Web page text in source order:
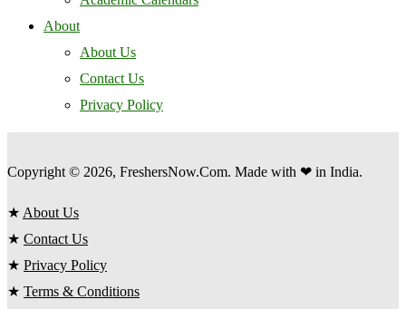
About
About Us
Contact Us
Privacy Policy
Copyright © 2026, FreshersNow.Com. Made with ❤ in India.
★ About Us
★ Contact Us
★ Privacy Policy
★ Terms & Conditions